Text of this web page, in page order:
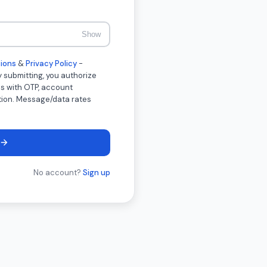
Show
&Privacy Policy -
submitting, you authorize
with OTP, account
Message/data rates
No account? Sign up